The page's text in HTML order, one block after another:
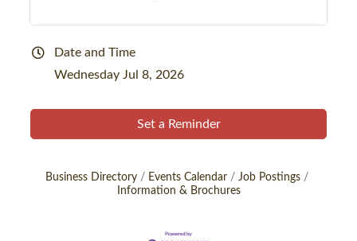
Date and Time
Wednesday Jul 8, 2026
Set a Reminder
Business Directory Events Calendar
Job Postings
Information & Brochures